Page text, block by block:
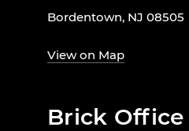
Bordentown, NJ 08505
View on Map
Brick Office